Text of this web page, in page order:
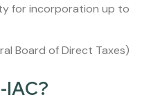
for incorporation up to
Board of Direct Taxes)
IAC?